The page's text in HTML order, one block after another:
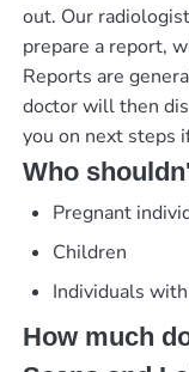
out. Our
prepare a report,
Reports are
doctor will then
you on next steps
Who
Pregnant
Children
Individuals
How much